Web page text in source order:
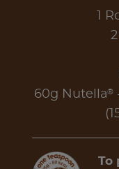
1
60g Nutella®
To